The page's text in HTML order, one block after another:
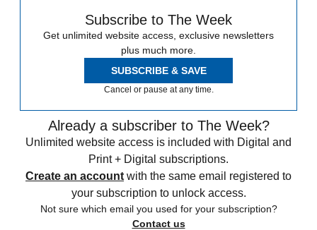
Subscribe to The Week
Get unlimited website access, exclusive newsletters
plus much more.
SUBSCRIBE & SAVE
Cancel or pause at any time.
Already a subscriber to The Week?
Unlimited website access is included with Digital and
Print + Digital subscriptions.
Create an account with the same email registered to
your subscription to unlock access.
Not sure which email you used for your subscription?
Contact us